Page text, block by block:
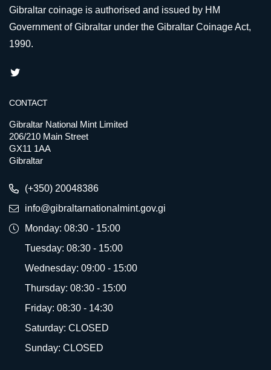
Gibraltar coinage is authorised and issued by HM
Government of Gibraltar under the Gibraltar Coinage Act,
1990.
CONTACT
Gibraltar National Mint Limited
206/210 Main Street
GX11 1AA
Gibraltar
(+350) 20048386
info@gibraltarnationalmint.gov.gi
Monday: 08:30 - 15:00
Tuesday: 08:30 - 15:00
Wednesday: 09:00 - 15:00
Thursday: 08:30 - 15:00
Friday: 08:30 - 14:30
Saturday: CLOSED
Sunday: CLOSED